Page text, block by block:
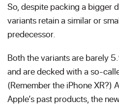
So, despite packing a bigger
variants retain a similar or
predecessor.
Both the variants are barely
and are decked with a so-
(Remember the iPhone XR?)
Apple’s past products, the